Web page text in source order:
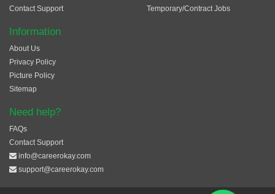
Contact Support
Temporary/Contract Jobs
Information
About Us
Privacy Policy
Picture Policy
Sitemap
Need help?
FAQs
Contact Support
info@careerokay.com
support@careerokay.com